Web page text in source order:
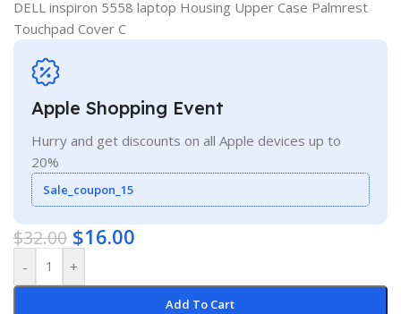
DELL inspiron 5558 laptop Housing Upper Case Palmrest
Touchpad Cover C
Apple Shopping Event
Hurry and get discounts on all Apple devices up to
20%
Sale_coupon_15
$32.00 $16.00
- +
Add To Cart